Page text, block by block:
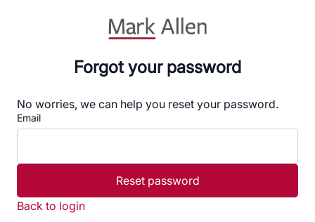
Forgot your password
No worries, we can help you reset your password.
Email
Reset password
Back to login